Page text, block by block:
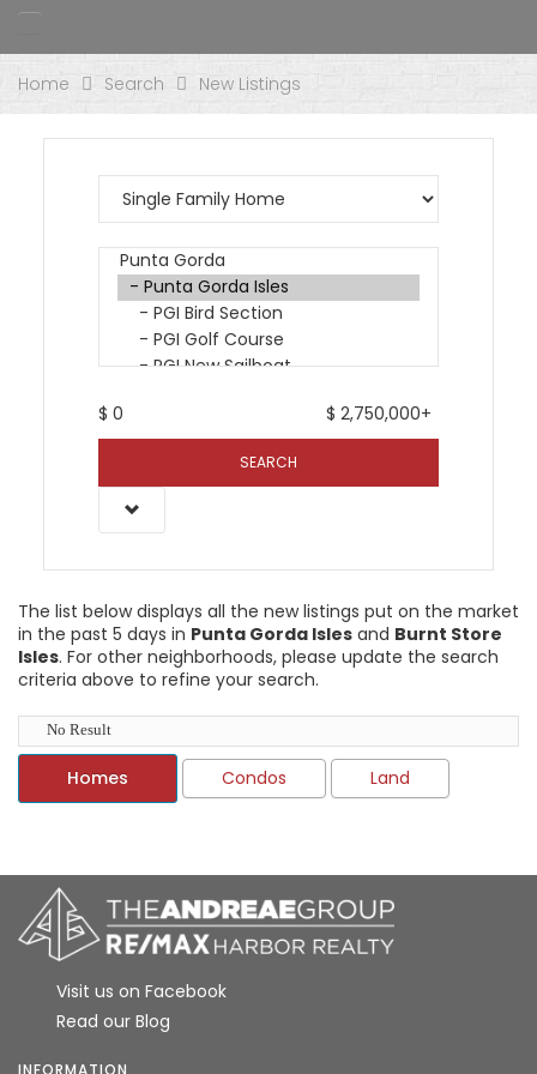
Home Search New Listings
$ 0 $2,750,000+
SEARCH
The list below displays all the new listings put on the market
in the past 5 days in Punta Gorda Isles and Burnt Store
Isles. For other neighborhoods, please update the search
criteria above to refine your search.
No Result
Homes Condos Land
Visit us on Facebook
Read our Blog
INFORMATION